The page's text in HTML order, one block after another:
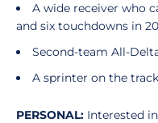
A wide receiver who
and six touchdowns in
Second-team All-
A sprinter on the
PERSONAL: Interested